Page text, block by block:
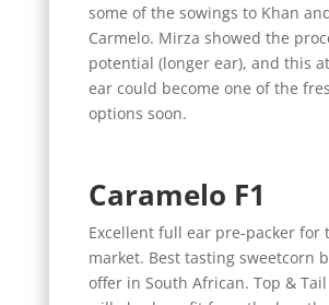
some of the sowings to Khan
Carmelo. Mirza showed the
potential (longer ear), and this
ear could become one of the
options soon.
Caramelo F1
Excellent full ear pre-packer for
market. Best tasting sweetcorn
offer in South African. Top &